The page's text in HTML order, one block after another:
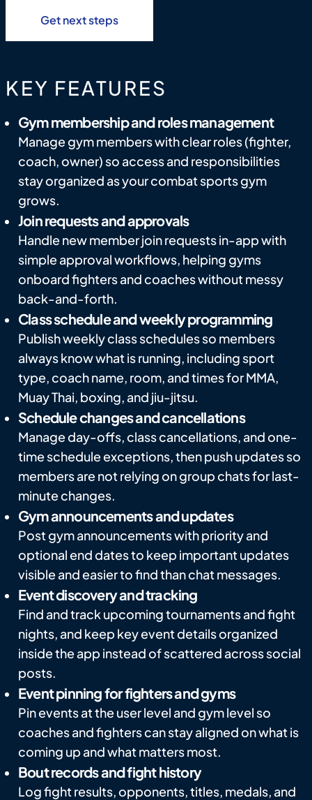
Get next steps
KEY FEATURES
Gym membership and roles management
Manage gym members with clear roles (fighter,
coach, owner) so access and responsibilities
stay organized as your combat sports gym
grows.
Join requests and approvals
Handle new member join requests in-app with
simple approval workflows, helping gyms
onboard fighters and coaches without messy
back-and-forth.
Class schedule and weekly programming
Publish weekly class schedules so members
always know what is running, including sport
type, coach name, room, and times for MMA,
Muay Thai, boxing, and jiu-jitsu.
Schedule changes and cancellations
Manage day-offs, class cancellations, and one-
time schedule exceptions, then push updates so
members are not relying on group chats for last-
minute changes.
Gym announcements and updates
Post gym announcements with priority and
optional end dates to keep important updates
visible and easier to find than chat messages.
Event discovery and tracking
Find and track upcoming tournaments and fight
nights, and keep key event details organized
inside the app instead of scattered across social
posts.
Event pinning for fighters and gyms
Pin events at the user level and gym level so
coaches and fighters can stay aligned on what is
coming up and what matters most.
Bout records and fight history
Log fight results, opponents, titles, medals, and